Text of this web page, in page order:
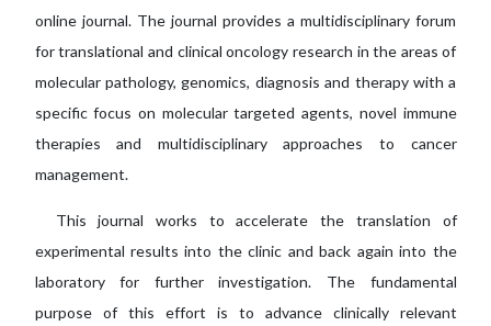
online journal. The journal provides a multidisciplinary forum
for translational and clinical oncology research in the areas of
molecular pathology, genomics, diagnosis and therapy with a
specific focus on molecular targeted agents, novel immune
therapies and multidisciplinary approaches to cancer
management.
This journal works to accelerate the translation of
experimental results into the clinic and back again into the
laboratory for further investigation. The fundamental
purpose of this effort is to advance clinically relevant